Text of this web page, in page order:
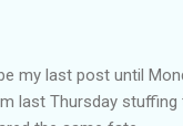
my last post until
last Thursday